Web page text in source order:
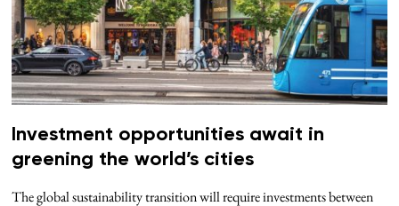
Investment opportunities await in
greening the world’s cities
The global sustainability transition will require investments between